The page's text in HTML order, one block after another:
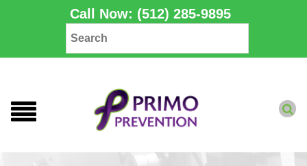
Call Now: (512) 285-9895